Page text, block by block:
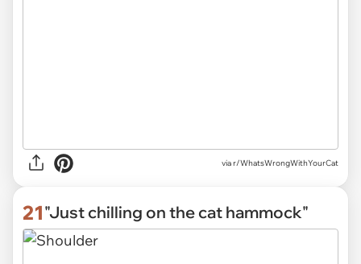
viar/WhatsWrongWithYourCat
21"Just chilling on the cat hammock"